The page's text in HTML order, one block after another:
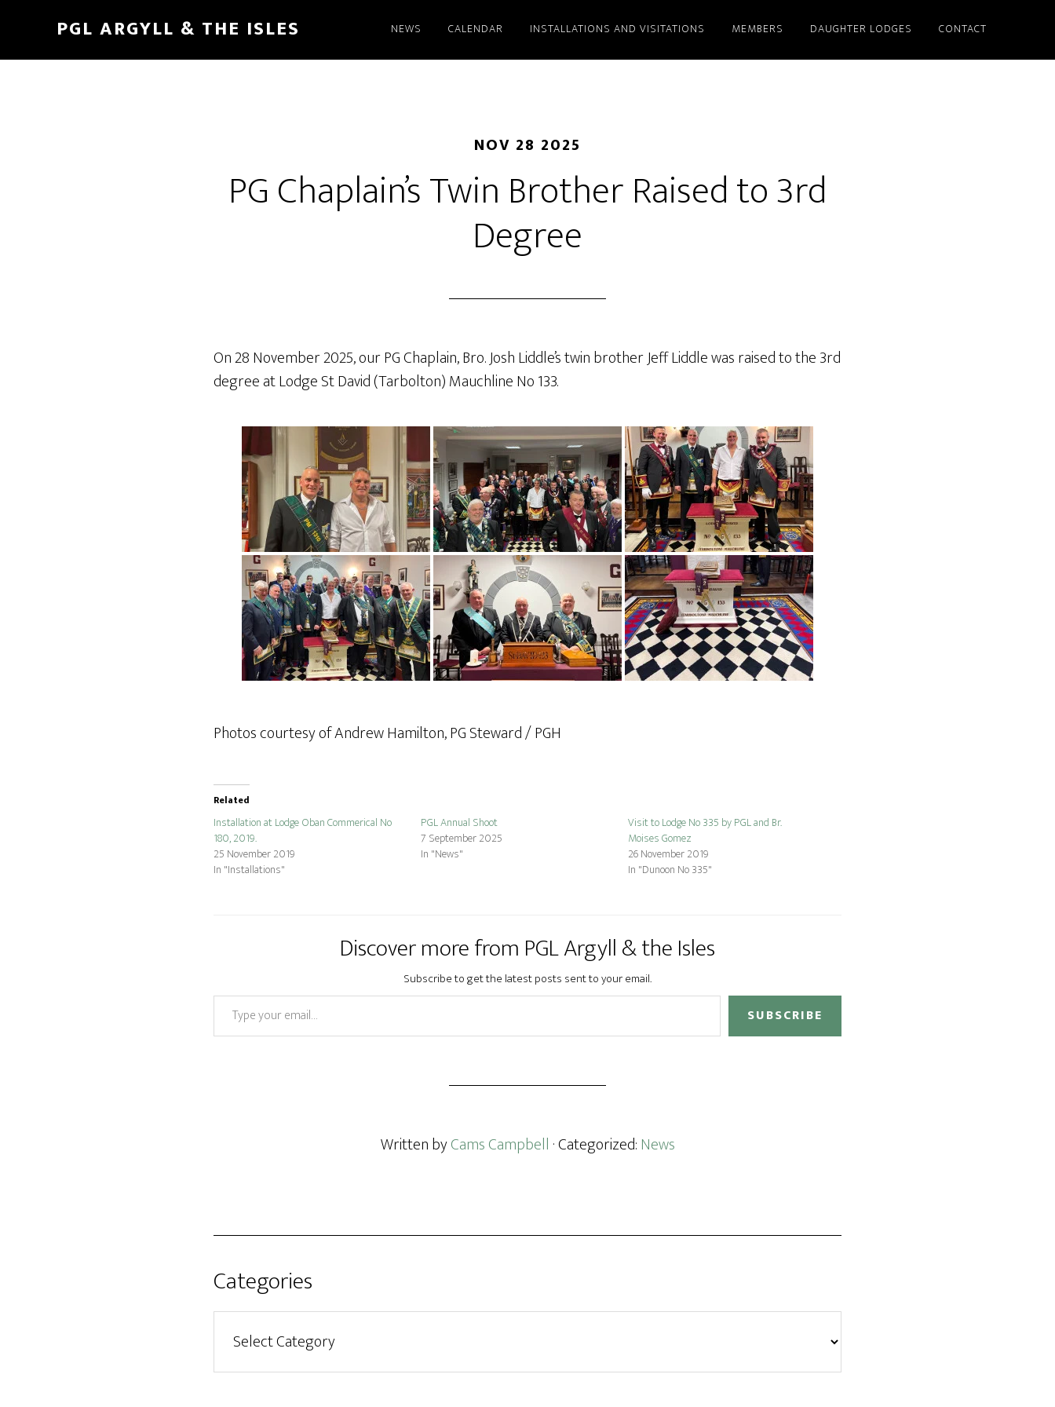
main
footer
PGL ARGYLL & THE ISLES NEWS CALENDAR INSTALLATIONS AND VISITATIONS MEMBERS DAUGHTER LODGES CONTACT
NOV 28 2025
PG Chaplain’s Twin Brother Raised to 3rd
Degree
On 28 November 2025, our PG Chaplain, Bro. Josh Liddle’s twin brother Jeff Liddle was raised to the 3rd
degree at Lodge St David (Tarbolton) Mauchline No 133.
Photos courtesy of Andrew Hamilton, PG Steward / PGH
Related
Installation at Lodge Oban Commerical No
180, 2019.
25 November 2019
In "Installations"
PGL Annual Shoot
7 September 2025
In "News"
Visit to Lodge No 335 by PGL and Br.
Moises Gomez
26 November 2019
In "Dunoon No 335"
Discover more from PGL Argyll & the Isles
Subscribe to get the latest posts sent to your email.
Type your email…
SUBSCRIBE
Written byCams Campbell · Categorized: News
Categories